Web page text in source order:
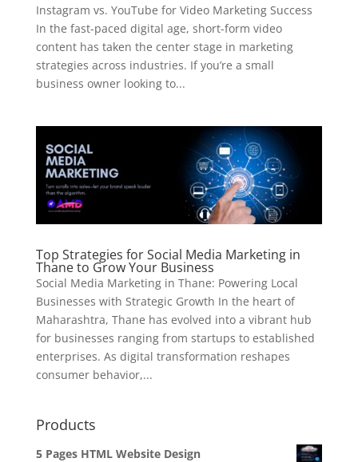
Instagram vs. YouTube for Video Marketing Success
In the fast-paced digital age, short-form video
content has taken the center stage in marketing
strategies across industries. If you’re a small
business owner looking to...
Top Strategies for Social Media Marketing in
Thane to Grow Your Business
Social Media Marketing in Thane: Powering Local
Businesses with Strategic Growth In the heart of
Maharashtra, Thane has evolved into a vibrant hub
for businesses ranging from startups to established
enterprises. As digital transformation reshapes
consumer behavior,...
Products
5 Pages HTML Website Design